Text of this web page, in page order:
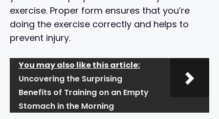
exercise. Proper form ensures that you’re
doing the exercise correctly and helps to
prevent injury.
You may also like this article:
Uncovering the Surprising
Benefits of Training on an Empty
Stomach in the Morning